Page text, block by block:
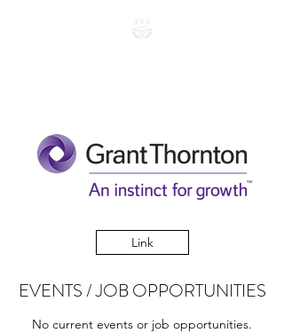
Link
EVENTS / JOB OPPORTUNITIES
No current events or job opportunities.